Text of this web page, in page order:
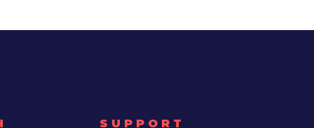
SUPPORT